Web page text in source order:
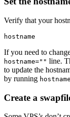
Verify that your
hostname
If you need to
hostname="" line.
to update the
by running hostname
Create a